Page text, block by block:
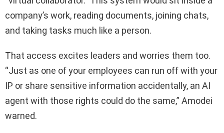
company’s work, reading documents, joining chats,
and taking tasks much like a person.
That access excites leaders and worries them too.
“Just as one of your employees can run off with your
IP or share sensitive information accidentally, an AI
agent with those rights could do the same,” Amodei
warned.